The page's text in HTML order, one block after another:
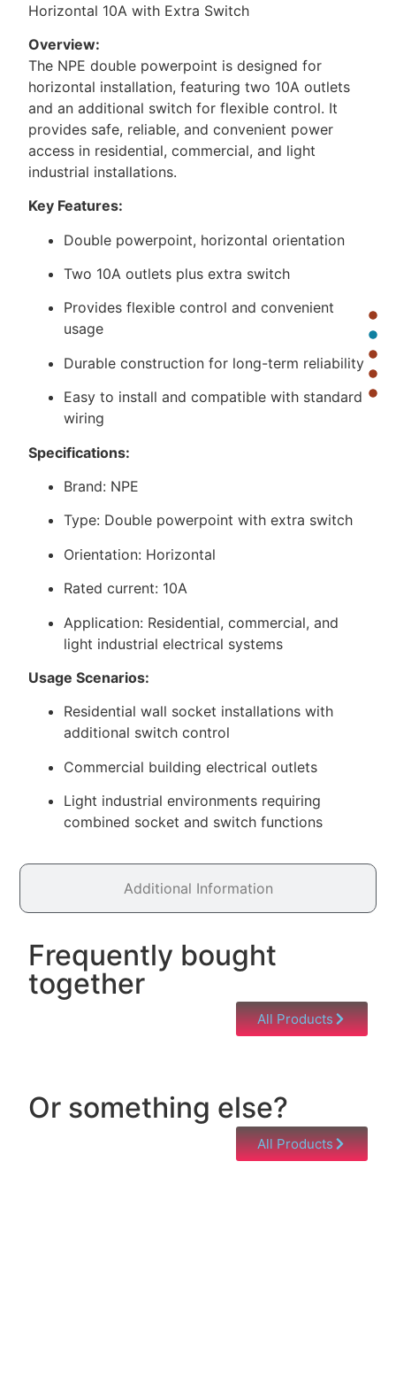
Additional Information
Horizontal 10A with Extra Switch
Overview:
The NPE double powerpoint is designed for
horizontal installation, featuring two 10A outlets
and an additional switch for flexible control. It
provides safe, reliable, and convenient power
access in residential, commercial, and light
industrial installations.
Key Features:
Double powerpoint, horizontal orientation
Two 10A outlets plus extra switch
Provides flexible control and convenient
usage
Durable construction for long-term reliability
Easy to install and compatible with standard
wiring
Specifications:
Brand: NPE
Type: Double powerpoint with extra switch
Orientation: Horizontal
Rated current: 10A
Application: Residential, commercial, and
light industrial electrical systems
Usage Scenarios:
Residential wall socket installations with
additional switch control
Commercial building electrical outlets
Light industrial environments requiring
combined socket and switch functions
Frequently bought
together
All Products
Or something else?
All Products